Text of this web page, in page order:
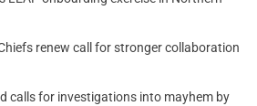
renew call for stronger collaboration
calls for investigations into mayhem by